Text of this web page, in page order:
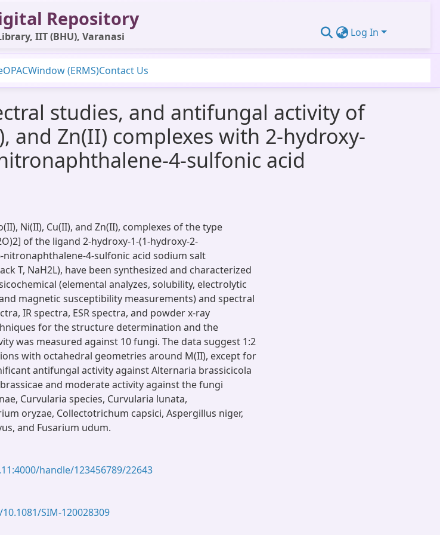
Repository
IIT (BHU), Varanasi Log In
OPACWindow (ERMS)Contact Us
studies, and antifungal activity of
and Zn(II) complexes with 2-hydroxy-
4-sulfonic acid
Ni(II), Cu(II), and Zn(II), complexes of the type
of the ligand 2-hydroxy-1-(1-hydroxy-2-
nitronaphthalene-4-sulfonic acid sodium salt
T, NaH2L), have been synthesized and characterized
(elemental analyzes, solubility, electrolytic
magnetic susceptibility measurements) and spectral
IR spectra, ESR spectra, and powder x-ray
for the structure determination and the
was measured against 10 fungi. The data suggest 1:2
with octahedral geometries around M(II), except for
antifungal activity against Alternaria brassicicola
and moderate activity against the fungi
Curvularia species, Curvularia lunata,
oryzae, Collectotrichum capsici, Aspergillus niger,
and Fusarium udum.
handle/123456789/22643
SIM-120028309